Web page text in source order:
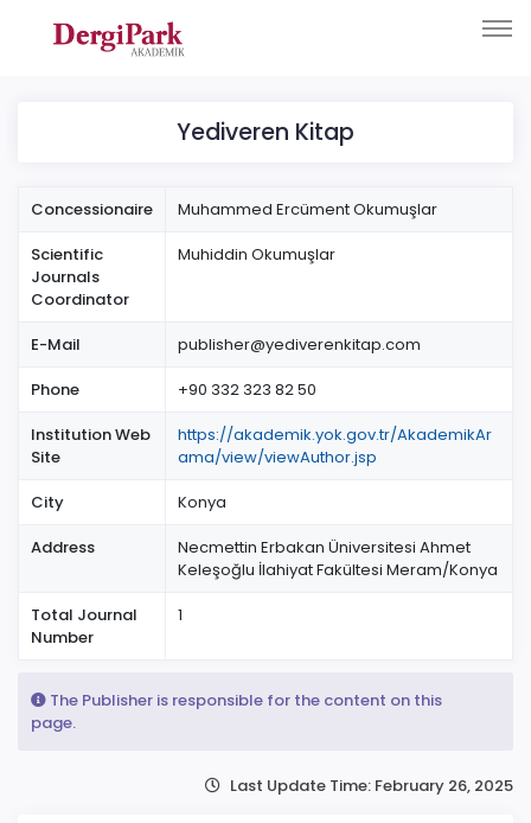
Yediveren Kitap
Concessionaire
Muhammed Ercüment Okumuşlar
Scientific
Journals
Coordinator
Muhiddin Okumuşlar
E-Mail
publisher@yediverenkitap.com
Phone
+90 332 323 82 50
Institution Web
Site
https://akademik.yok.gov.tr/AkademikAr
ama/view/viewAuthor.jsp
City
Konya
Address
Necmettin Erbakan Üniversitesi Ahmet
Keleşoğlu İlahiyat Fakültesi Meram/Konya
Total Journal
Number
1
The Publisher is responsible for the content on this
page.
Last Update Time: February 26, 2025